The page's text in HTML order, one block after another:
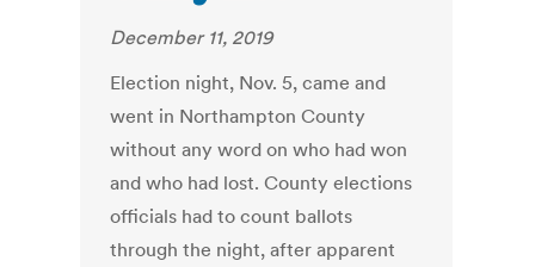
December 11, 2019
Election night, Nov. 5, came and
went in Northampton County
without any word on who had won
and who had lost. County elections
officials had to count ballots
through the night, after apparent